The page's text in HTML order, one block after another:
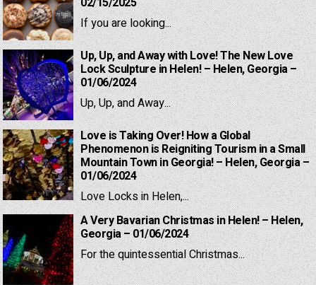
If you are looking...
Up, Up, and Away with Love! The New Love
Lock Sculpture in Helen! – Helen, Georgia –
01/06/2024
Up, Up, and Away...
Love is Taking Over! How a Global
Phenomenon is Reigniting Tourism in a Small
Mountain Town in Georgia! – Helen, Georgia –
01/06/2024
Love Locks in Helen,...
A Very Bavarian Christmas in Helen! – Helen,
Georgia – 01/06/2024
For the quintessential Christmas...